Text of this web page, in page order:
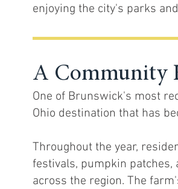
enjoying the city's parks
A Community
One of Brunswick's most
Ohio destination that has
Throughout the year,
festivals, pumpkin
across the region. The